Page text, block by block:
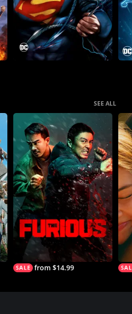
SEE ALL
from $14.99